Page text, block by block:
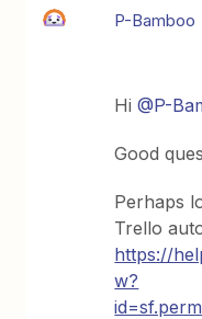
P-Bamboo
Hi@P-
Good
Perhaps
Trello
https://
w?